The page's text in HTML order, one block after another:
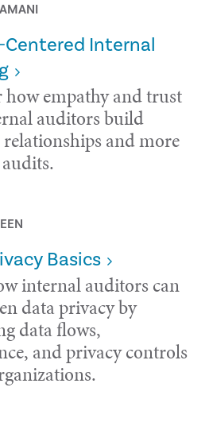
Centered Internal
how empathy and trust
auditors build
and more
Basics
internal auditors can
data privacy by
data flows,
and privacy controls